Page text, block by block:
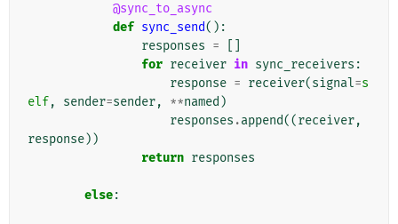
@sync_to_async
def sync_send():
responses =
for receiver in sync_receivers :
response = receiver(signal=s
elf, sender=sender, **named )
responses .append((receiver,
response))
return responses
else: